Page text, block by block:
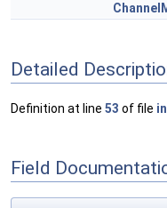
Detailed
Definition at line 53 of file
Field